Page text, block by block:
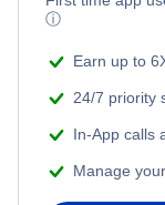
ⓘ
Earn up to
24/7 priority
In-App calls
Manage